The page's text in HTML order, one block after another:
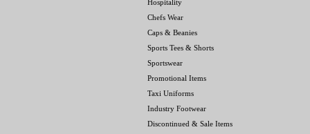
Hospitality
Chefs Wear
Caps & Beanies
Sports Tees & Shorts
Sportswear
Promotional Items
Taxi Uniforms
Industry Footwear
Discontinued & Sale Items